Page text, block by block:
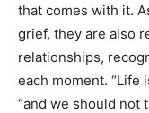
that comes with it.
grief, they are also
relationships,
each moment. “Life
“and we should not